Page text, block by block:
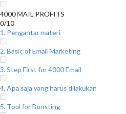
4000 MAIL PROFITS
0/10
1. Pengantar materi
2. Basic of Email Marketing
3. Step First for 4000 Email
4. Apa saja yang harus dilakukan
5. Tool for Boosting